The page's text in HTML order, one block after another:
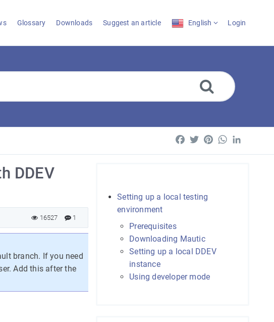
Glossary Downloads Suggest an article English Login
Facebook
TwitterPinterestWhatsApp
Setting up a local testing
environment
Prerequisites
Downloading Mautic
Setting up a local DDEV
instance
Using developer mode
DDEV
1
16527
branch. If you need
Add this after the